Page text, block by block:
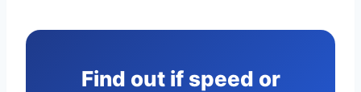
Find out if speed or